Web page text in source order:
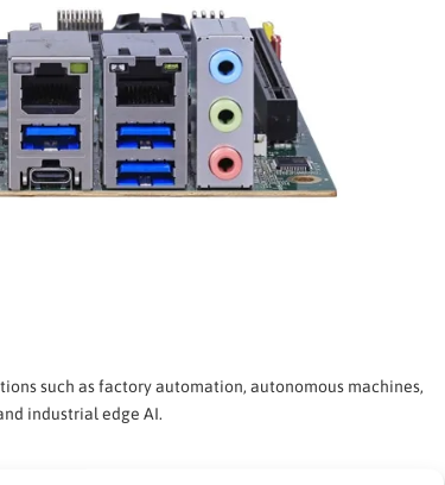
such as factory automation, autonomous machines,
industrial edge AI.